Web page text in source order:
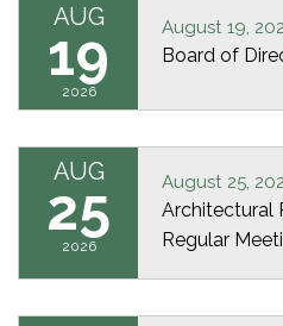
AUG
19
2026
August 19,
Board of
AUG
25
2026
August 25,
Architectural
Regular